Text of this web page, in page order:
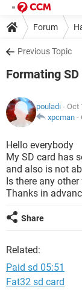
Forum
Previous Topic
Formating
pouladi - Oct
xpcman -
Hello everybody
My SD card has
and also is not
Is there any
Thanks in
Share
Related:
Paid sd 05:51
Fat32 sd card